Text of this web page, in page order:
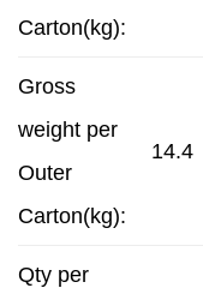
Carton(kg):
Gross
weight per
Outer
Carton(kg):
14.4
Qty per